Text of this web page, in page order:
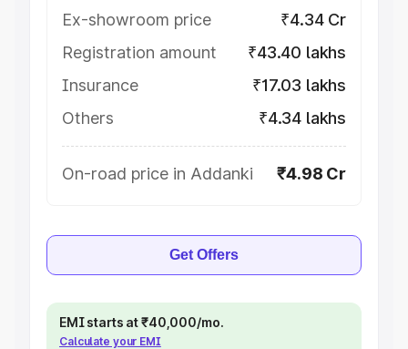
Ex-showroom price
₹4.34 Cr
Registration amount
₹43.40 lakhs
Insurance
₹17.03 lakhs
Others
₹4.34 lakhs
On-road price in Addanki ₹4.98 Cr
Get Offers
EMI starts at ₹40,000/mo.
Calculate your EMI